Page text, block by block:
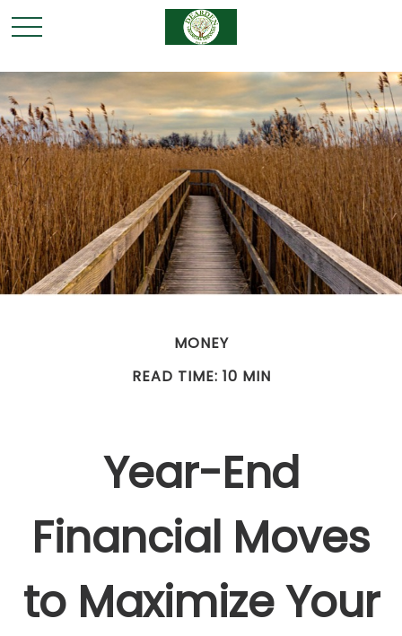
MONEY
READ TIME: 10 MIN
Year-End
Financial Moves
to Maximize Your